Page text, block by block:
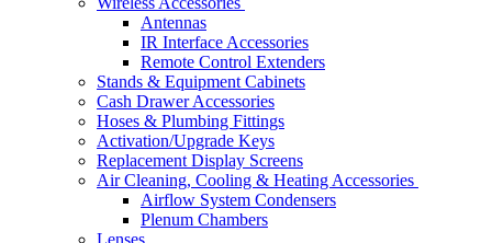
Antennas
IR Interface Accessories
Remote Control Extenders
Stands & Equipment Cabinets
Cash Drawer Accessories
Hoses & Plumbing Fittings
Activation/Upgrade Keys
Replacement Display Screens
Air Cleaning, Cooling & Heating Accessories
Airflow System Condensers
Plenum Chambers
Lenses